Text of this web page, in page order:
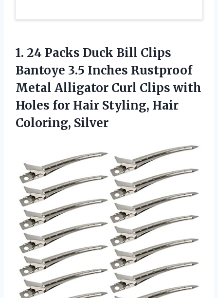
1. 24 Packs Duck Bill Clips
Bantoye 3.5 Inches Rustproof
Metal Alligator Curl Clips with
Holes for Hair Styling, Hair
Coloring, Silver